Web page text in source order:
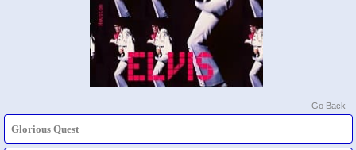
Go Back
Glorious Quest